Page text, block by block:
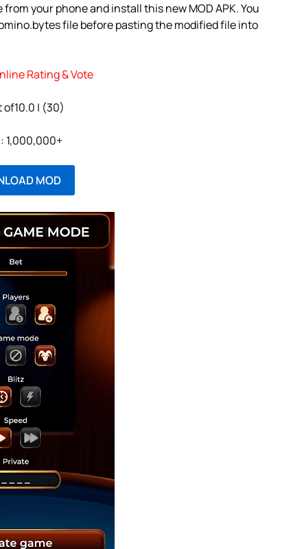
your phone and install this new MOD APK. You
file before pasting the modified file into
Rating & Vote
of10.0 | (30)
1,000,000+
MOD